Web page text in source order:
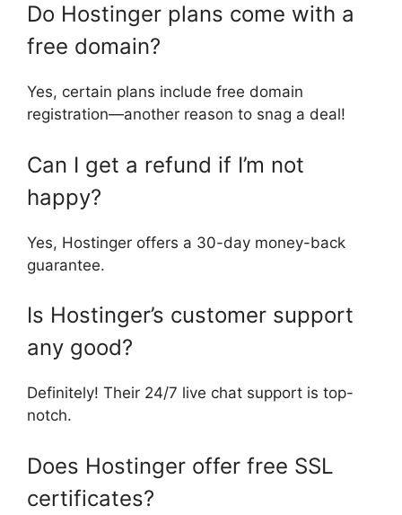
Do Hostinger plans come with a
free domain?
Yes, certain plans include free domain
registration—another reason to snag a deal!
Can I get a refund if I’m not
happy?
Yes, Hostinger offers a 30-day money-back
guarantee.
Is Hostinger’s customer support
any good?
Definitely! Their 24/7 live chat support is top-
notch.
Does Hostinger offer free SSL
certificates?